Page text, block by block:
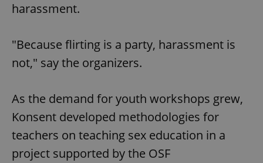
harassment.
"Because flirting is a party, harassment is
not," say the organizers.
As the demand for youth workshops grew,
Konsent developed methodologies for
teachers on teaching sex education in a
project supported by the OSF